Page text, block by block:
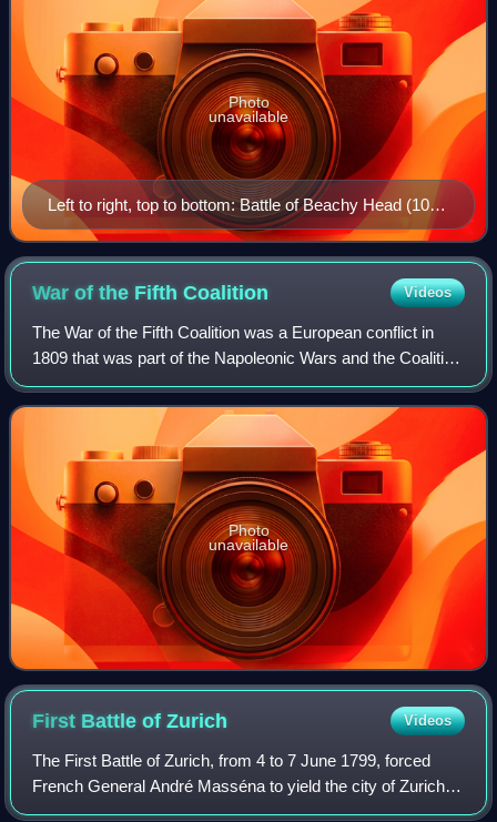
Left to right, top to bottom: Battle of Beachy Head (10
July 1690) Battle of Blenheim (13 August 1704) Battle
of Fontenoy (11 May 1745) Battle of Carillon (8 July
1758) Battle of the Plains of Abraham (13 September
1759) Siege of Yorktown (19 October 1781) Battle of
Trafalgar (21 October 1805) Battle of Waterloo (18 June
1815)
Photo
unavailable
War of the FifthCoalition Videos
The War of the Fifth Coalition was a European conflict in
1809 that was part of the Napoleonic Wars and the Coalition
Wars. The main conflict took place in Central Europe
between the Austrian Empire o
Photo
unavailable
First Battle ofZurich Videos
The First Battle of Zurich, from 4 to 7 June 1799, forced
French General André Masséna to yield the city of Zurich to
the Austrians, under Archduke Charles, and to retreat